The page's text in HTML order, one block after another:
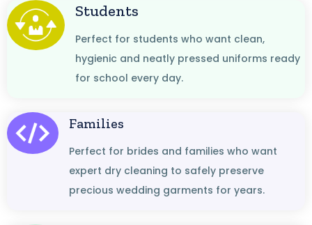
Students
Perfect for students who want clean,
hygienic and neatly pressed uniforms ready
for school every day.
Families
Perfect for brides and families who want
expert dry cleaning to safely preserve
precious wedding garments for years.